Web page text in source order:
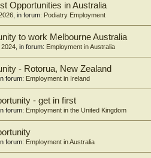
Opportunities in Australia
, in forum: Podiatry Employment
to work Melbourne Australia
, in forum: Employment in Australia
- Rotorua, New Zealand
forum: Employment in Ireland
- get in first
forum: Employment in the United Kingdom
forum: Employment in Australia